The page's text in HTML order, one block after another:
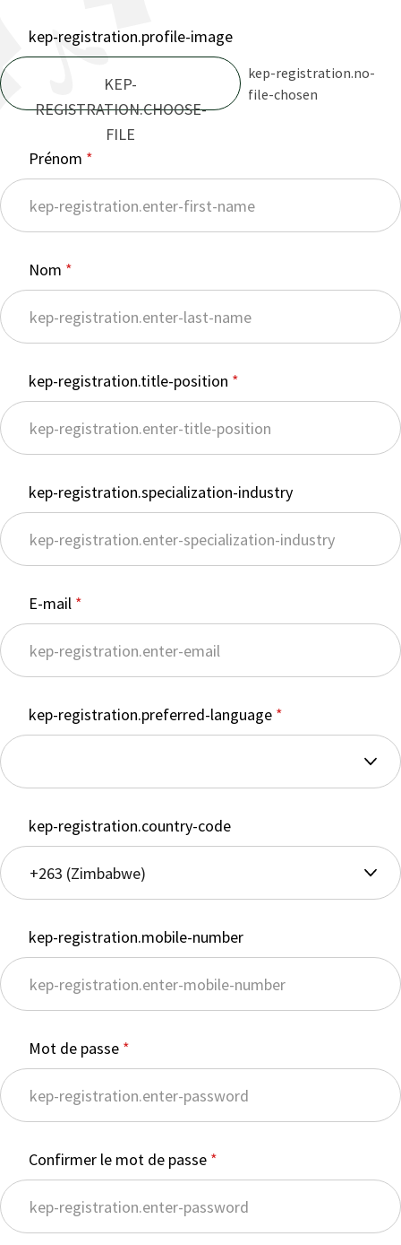
kep-registration.profile-image
KEP-
REGISTRATION.CHOOSE-
FILE
kep-registration.no-
file-chosen
Prénom
Nom
kep-registration.title-position
kep-registration.specialization-industry
E-mail
kep-registration.preferred-language
kep-registration.country-code
kep-registration.mobile-number
Mot de passe
Confirmer le mot de passe